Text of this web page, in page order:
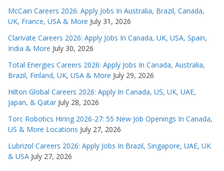
McCain Careers 2026: Apply Jobs In Australia, Brazil, Canada,
UK, France, USA & More July 31, 2026
Clarivate Careers 2026: Apply Jobs In Canada, UK, USA, Spain,
India & More July 30, 2026
Total Energies Careers 2026: Apply Jobs In Canada, Australia,
Brazil, Finland, UK, USA & More July 29, 2026
Hilton Global Careers 2026: Apply In Canada, US, UK, UAE,
Japan, & Qatar July 28, 2026
Torc Robotics Hiring 2026-27: 55 New Job Openings In Canada,
US & More Locations July 27, 2026
Lubrizol Careers 2026: Apply Jobs In Brazil, Singapore, UAE, UK
& USA July 27, 2026